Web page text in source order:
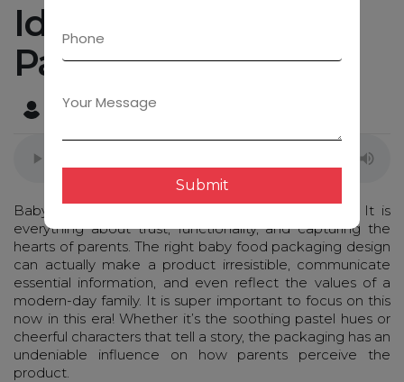
Ideas That Every
Parent Will Adore
Admin January 27, 2025
Baby food packaging isn’t just about aesthetics. It is
everything about trust, functionality, and capturing the
hearts of parents. The right baby food packaging design
can actually make a product irresistible, communicate
essential information, and even reflect the values of a
modern-day family. It is super important to focus on this
now in this era! Whether it’s the soothing pastel hues or
cheerful characters that tell a story, the packaging has an
undeniable influence on how parents perceive the
product.
Submit